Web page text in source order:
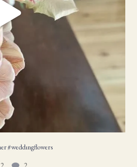
#weddıngflowers